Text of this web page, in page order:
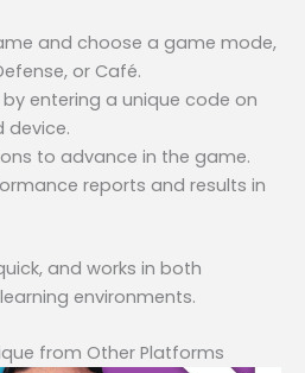
and choose a game mode,
or Café.
entering a unique code on
device.
to advance in the game.
reports and results in
and works in both
environments.
from Other Platforms